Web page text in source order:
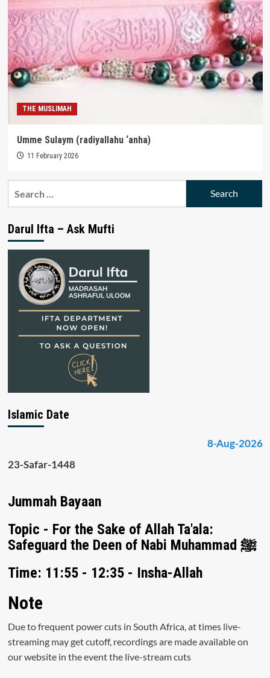
THE MUSLIMAH
Umme Sulaym (radiyallahu ‘anha)
11 February 2026
Darul Ifta – Ask Mufti
Islamic Date
8-Aug-2026
23-Safar-1448
Jummah Bayaan
Topic - For the Sake of Allah Ta'ala:
Safeguard the Deen of Nabi Muhammad ﷺ
Time: 11:55 - 12:35 - Insha-Allah
Note
Due to frequent power cuts in South Africa, at times live-
streaming may get cutoff, recordings are made available on
our website in the event the live-stream cuts